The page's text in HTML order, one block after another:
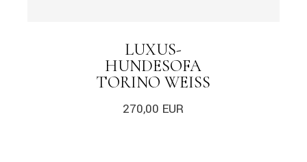
LUXUS-
HUNDESOFA
TORINO WEISS
270,00 EUR